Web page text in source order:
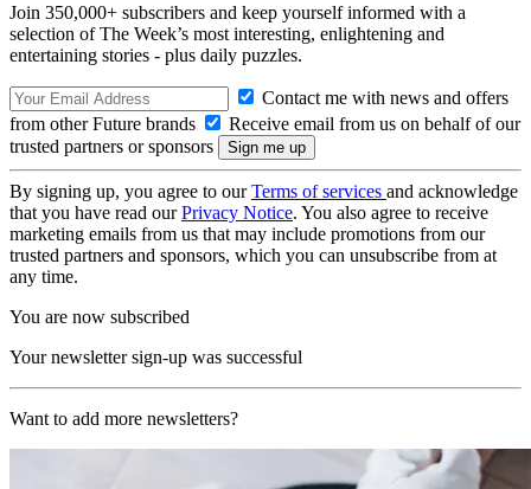
Join 350,000+ subscribers and keep yourself informed with a
selection of The Week’s most interesting, enlightening and
entertaining stories - plus daily puzzles.
Contact me with news and offers
from other Future brands
Receive email from us on behalf of our
trusted partners or sponsors
By signing up, you agree to ourTerms of services and acknowledge
that you have read ourPrivacy Notice. You also agree to receive
marketing emails from us that may include promotions from our
trusted partners and sponsors, which you can unsubscribe from at
any time.
You are now subscribed
Your newsletter sign-up was successful
Want to add more newsletters?